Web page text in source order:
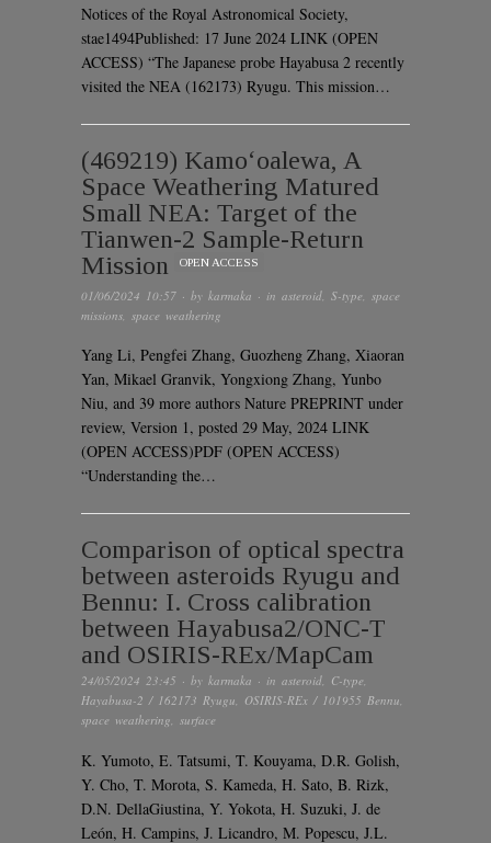
Notices of the Royal Astronomical Society,
stae1494Published: 17 June 2024 LINK (OPEN
ACCESS) “The Japanese probe Hayabusa 2 recently
visited the NEA (162173) Ryugu. This mission…
(469219) Kamoʻoalewa, A
Space Weathering Matured
Small NEA: Target of the
Tianwen-2 Sample-Return
Mission
OPEN ACCESS
01/06/2024 10:57 · by karmaka · in asteroid S-type space
missions space weathering
Yang Li, Pengfei Zhang, Guozheng Zhang, Xiaoran
Yan, Mikael Granvik, Yongxiong Zhang, Yunbo
Niu, and 39 more authors Nature PREPRINT under
review, Version 1, posted 29 May, 2024 LINK
(OPEN ACCESS)PDF (OPEN ACCESS)
“Understanding the…
Comparison of optical spectra
between asteroids Ryugu and
Bennu: I. Cross calibration
between Hayabusa2/ONC-T
and OSIRIS-REx/MapCam
24/05/2024 23:45 · by karmaka · in asteroid, C-type,
Hayabusa-2 / 162173 Ryugu, OSIRIS-REx / 101955 Bennu,
space weathering, surface
K. Yumoto, E. Tatsumi, T. Kouyama, D.R. Golish,
Y. Cho, T. Morota, S. Kameda, H. Sato, B. Rizk,
D.N. DellaGiustina, Y. Yokota, H. Suzuki, J. de
León, H. Campins, J. Licandro, M. Popescu, J.L.